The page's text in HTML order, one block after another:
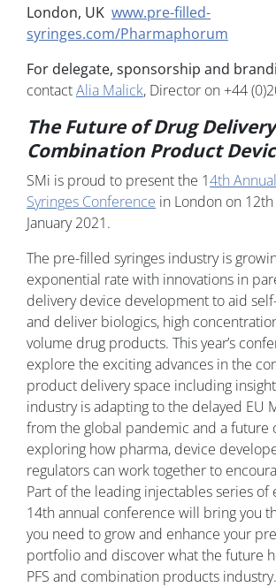
London, UK www.pre-filled-
syringes.com/Pharmaphorum
For delegate, sponsorship and
contactAlia Malick, Director on +44
The Future of Drug
Combination Product
SMi is proud to present the 14th
Syringes Conference in London on
January 2021.
The pre-filled syringes industry is
exponential rate with innovations in
delivery device development to aid
and deliver biologics, high
volume drug products. This year’s
explore the exciting advances in the
product delivery space including
industry is adapting to the delayed EU
from the global pandemic and a future
exploring how pharma, device
regulators can work together to
Part of the leading injectables series of
14th annual conference will bring you
you need to grow and enhance your
portfolio and discover what the future
PFS and combination products industry.